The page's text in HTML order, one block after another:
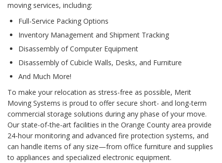
moving services, including:
Full-Service Packing Options
Inventory Management and Shipment Tracking
Disassembly of Computer Equipment
Disassembly of Cubicle Walls, Desks, and Furniture
And Much More!
To make your relocation as stress-free as possible, Merit
Moving Systems is proud to offer secure short- and long-term
commercial storage solutions during any phase of your move.
Our state-of-the-art facilities in the Orange County area provide
24-hour monitoring and advanced fire protection systems, and
can handle items of any size—from office furniture and supplies
to appliances and specialized electronic equipment.